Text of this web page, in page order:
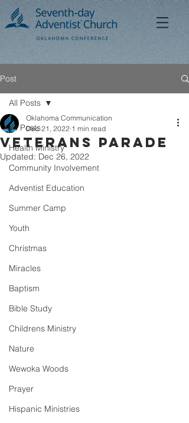
Post
All Posts
Health Ministry
Community Involvement
Adventist Education
Summer Camp
Youth
Christmas
Miracles
Baptism
Bible Study
Childrens Ministry
Nature
Wewoka Woods
Prayer
Hispanic Ministries
All Posts
Veterans Parade
Oklahoma Communication
Dec 21, 2022 1 min read
Updated: Dec 26, 2022